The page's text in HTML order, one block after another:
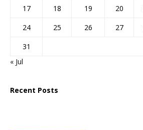
17
18 19 20
24
25 26 27
31
« Jul
Recent Posts